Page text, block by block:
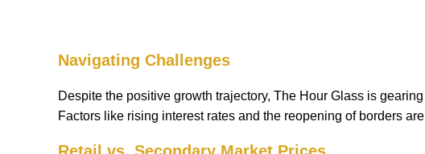
Navigating Challenges
Despite the positive growth trajectory, The Hour Glass is
Factors like rising interest rates and the reopening of borders